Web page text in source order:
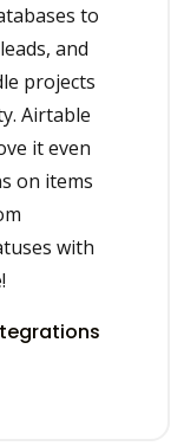
to
and
projects
Airtable
it even
on items
with